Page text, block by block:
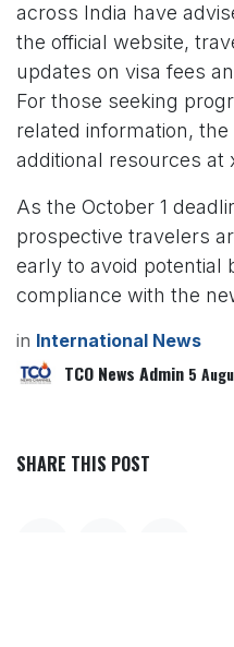
across India have
the official website,
updates on visa fees
For those seeking
related information,
additional resources at
As the October 1
prospective travelers
early to avoid potential
compliance with the
in International News
TCO News Admin 5
SHARE THIS POST